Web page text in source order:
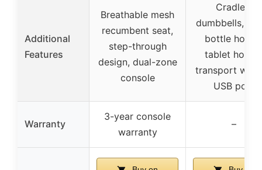
Additional
Features
Breathable mesh
recumbent seat,
step-through
design, dual-zone
console
Cradles,
dumbbells,
bottle
tablet
transport
USB port
Warranty
3-year console
warranty
–